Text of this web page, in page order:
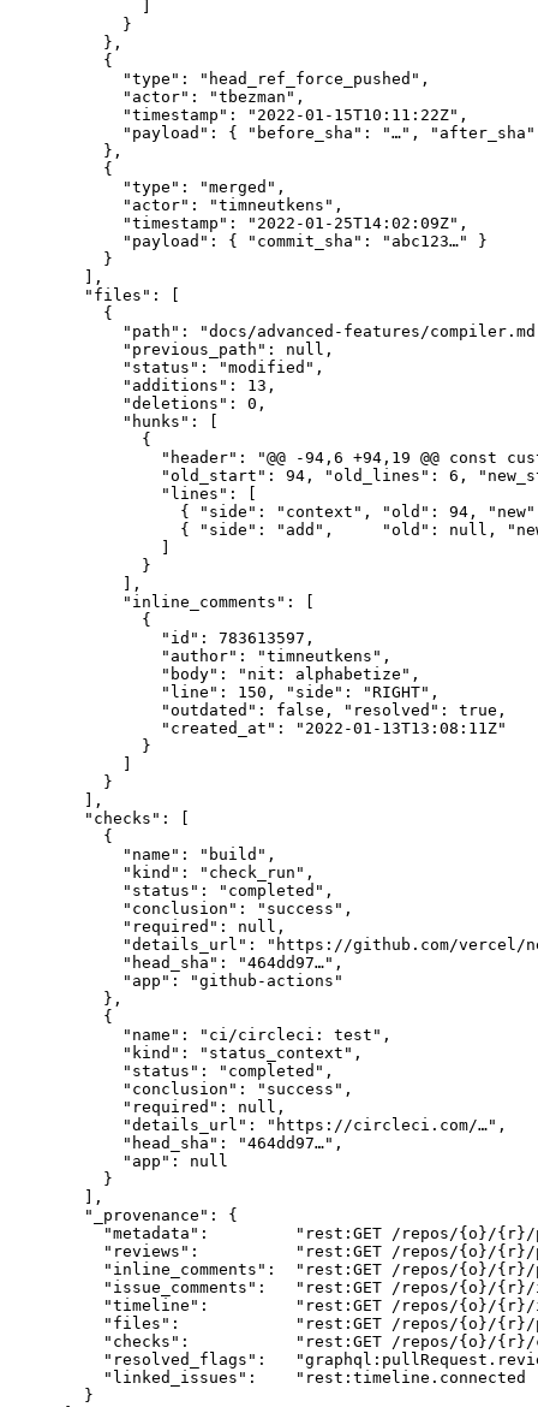
      }
    },
    {
      "type": "head_ref_force_pushed",
      "actor": "tbezman",
      "timestamp": "2022-01-15T10:11:22Z",
"payload": { "before_sha": "…",
    },
    {
      "type": "merged",
      "actor": "timneutkens",
      "timestamp": "2022-01-25T14:02:09Z",
      "payload": { "commit_sha": "abc123…" }
    }
  ],
  "files": [
    {
"path": "docs/advanced-features/
      "previous_path": null,
      "status": "modified",
      "additions": 13,
      "deletions": 0,
      "hunks": [
        {
"header": "@@ -94,6 +94,19 @@ const
"old_start": 94, "old_lines": 6,
          "lines": [
{ "side": "context", "old": 94,
{ "side": "add",     "old": null,
        }
      ],
      "inline_comments": [
        {
          "id": 783613597,
          "author": "timneutkens",
          "body": "nit: alphabetize",
          "line": 150, "side": "RIGHT",
          "outdated": false, "resolved": true,
          "created_at": "2022-01-13T13:08:11Z"
        }
    }
  ],
  "checks": [
    {
      "name": "build",
      "kind": "check_run",
      "status": "completed",
      "conclusion": "success",
      "required": null,
"details_url": "https://github.com/vercel/
      "head_sha": "464dd97…",
      "app": "github-actions"
    },
    {
      "name": "ci/circleci: test",
      "kind": "status_context",
      "status": "completed",
      "conclusion": "success",
      "required": null,
      "details_url": "https://circleci.com/…",
      "head_sha": "464dd97…",
      "app": null
    }
  ],
  "_provenance": {
"metadata":         "rest:GET /repos/{o}/
"reviews":          "rest:GET /repos/{o}/
"inline_comments":  "rest:GET /repos/{o}/
"issue_comments":   "rest:GET /repos/{o}/
"timeline":         "rest:GET /repos/{o}/
"files":            "rest:GET /repos/{o}/
"checks":           "rest:GET /repos/{o}/
"resolved_flags":
"linked_issues":    "rest:timeline.connected
  }